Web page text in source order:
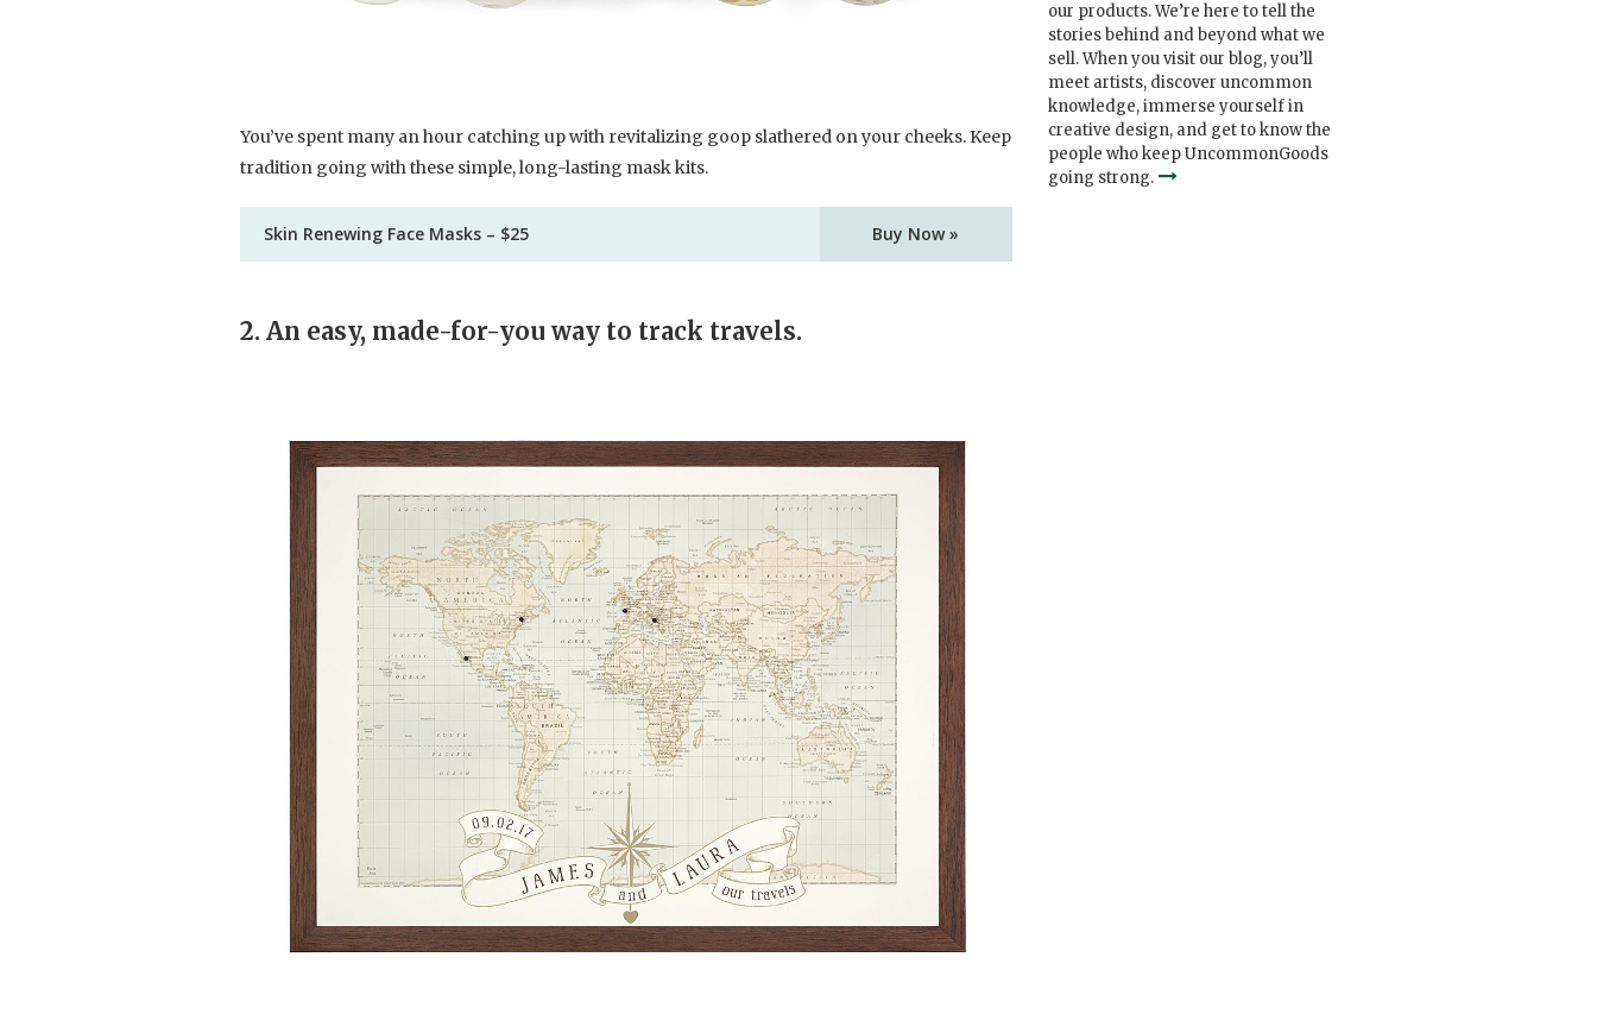
You’ve spent many an hour catching up with revitalizing goop slathered on your cheeks. Keep
tradition going with these simple, long-lasting mask kits.
Skin Renewing Face Masks – $25 Buy Now »
2. An easy, made-for-you way to track travels.
our products. We’re here to tell the
stories behind and beyond what we
sell. When you visit our blog, you’ll
meet artists, discover uncommon
knowledge, immerse yourself in
creative design, and get to know the
people who keep UncommonGoods
going strong.